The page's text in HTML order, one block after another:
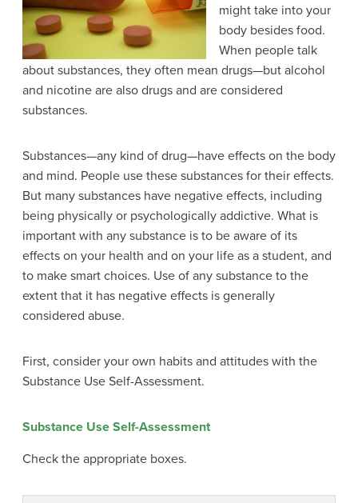
might take into your
body besides food.
When people talk
about substances, they often mean drugs—but alcohol
and nicotine are also drugs and are considered
substances.
Substances—any kind of drug—have effects on the body
and mind. People use these substances for their effects.
But many substances have negative effects, including
being physically or psychologically addictive. What is
important with any substance is to be aware of its
effects on your health and on your life as a student, and
to make smart choices. Use of any substance to the
extent that it has negative effects is generally
considered abuse.
First, consider your own habits and attitudes with the
Substance Use Self-Assessment.
Substance Use Self-Assessment
Check the appropriate boxes.